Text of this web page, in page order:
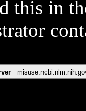
this in